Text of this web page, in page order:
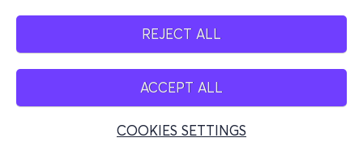
REJECT ALL
ACCEPT ALL
COOKIES SETTINGS